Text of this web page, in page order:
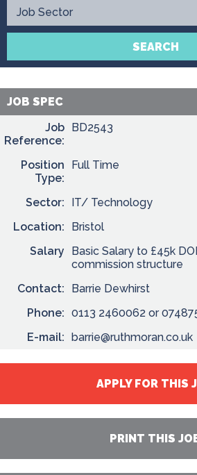
Contact
SEARCH
JOB SPEC
Job
Reference:
BD2543
Position
Type:
Full Time
Sector:
IT/ Technology
Location:
Bristol
Salary
Basic Salary to £45k
commission structure
Contact:
Barrie Dewhirst
Phone: 0113 2460062 or
E-mail: barrie@ruthmoran.co.uk
APPLY FOR THIS
PRINT THIS